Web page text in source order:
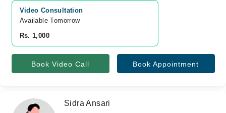
Video Consultation
Available Tomorrow
Rs. 1,000
Book Video Call Book Appointment
Sidra Ansari